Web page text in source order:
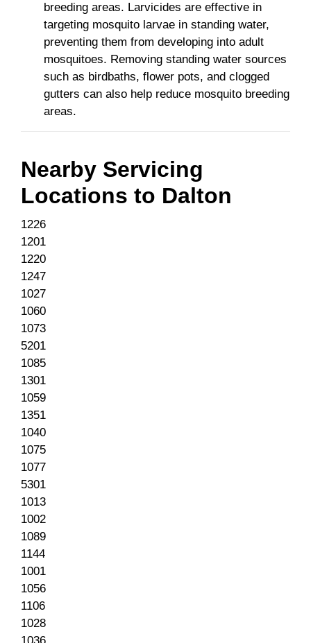
breeding areas. Larvicides are effective in
targeting mosquito larvae in standing water,
preventing them from developing into adult
mosquitoes. Removing standing water sources
such as birdbaths, flower pots, and clogged
gutters can also help reduce mosquito breeding
areas.
Nearby Servicing
Locations to Dalton
1226
1201
1220
1247
1027
1060
1073
5201
1085
1301
1059
1351
1040
1075
1077
5301
1013
1002
1089
1144
1001
1056
1106
1028